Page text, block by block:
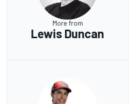
More from
Lewis Duncan